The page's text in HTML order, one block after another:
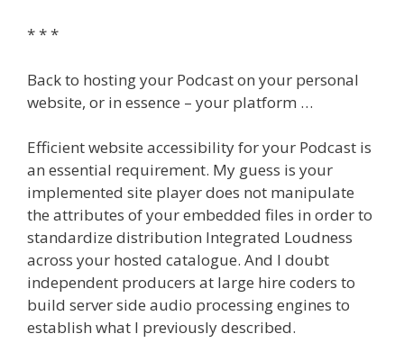
* * *
Back to hosting your Podcast on your personal
website, or in essence – your platform …
Efficient website accessibility for your Podcast is
an essential requirement. My guess is your
implemented site player does not manipulate
the attributes of your embedded files in order to
standardize distribution Integrated Loudness
across your hosted catalogue. And I doubt
independent producers at large hire coders to
build server side audio processing engines to
establish what I previously described.